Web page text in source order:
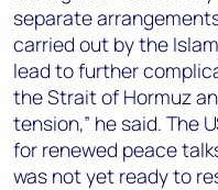
separate
carried out by the
lead to further
the Strait of Hormuz
tension,” he said. The
for renewed peace
was not yet ready to